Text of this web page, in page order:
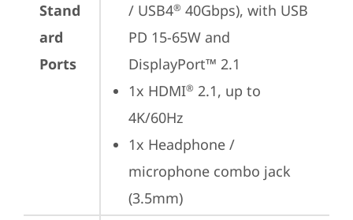
Stand
ard
Ports
/ USB4® 40Gbps), with USB
PD 15-65W and
DisplayPort™ 2.1
1x HDMI® 2.1, up to
4K/60Hz
1x Headphone /
microphone combo jack
(3.5mm)